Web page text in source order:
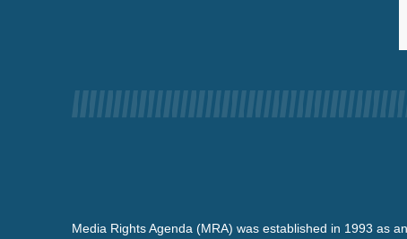
Media Rights Agenda (MRA) was established in 1993 as